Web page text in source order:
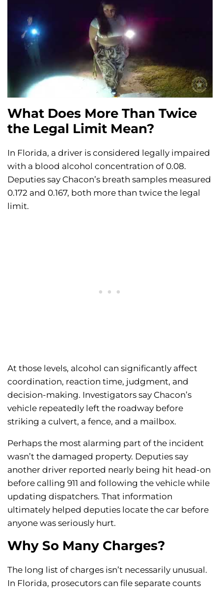
What Does More Than Twice
the Legal Limit Mean?
In Florida, a driver is considered legally impaired
with a blood alcohol concentration of 0.08.
Deputies say Chacon’s breath samples measured
0.172 and 0.167, both more than twice the legal
limit.
At those levels, alcohol can significantly affect
coordination, reaction time, judgment, and
decision-making. Investigators say Chacon’s
vehicle repeatedly left the roadway before
striking a culvert, a fence, and a mailbox.
Perhaps the most alarming part of the incident
wasn’t the damaged property. Deputies say
another driver reported nearly being hit head-on
before calling 911 and following the vehicle while
updating dispatchers. That information
ultimately helped deputies locate the car before
anyone was seriously hurt.
Why So Many Charges?
The long list of charges isn’t necessarily unusual.
In Florida, prosecutors can file separate counts